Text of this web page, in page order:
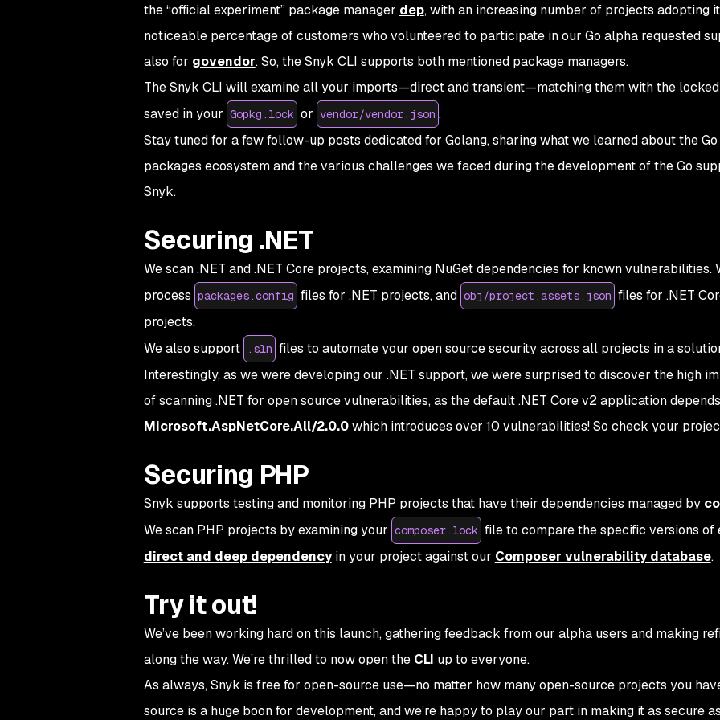
the “official experiment” package manager dep, with an increasing number of projects adopting
noticeable percentage of customers who volunteered to participate in our Go alpha requested
also for govendor. So, the Snyk CLI supports both mentioned package managers.
The Snyk CLI will examine all your imports—direct and transient—matching them with the
saved in your Gopkg.lock or vendor/vendor.json .
Stay tuned for a few follow-up posts dedicated for Golang, sharing what we learned about the Go
packages ecosystem and the various challenges we faced during the development of the Go
Snyk.
Securing .NET
We scan .NET and .NET Core projects, examining NuGet dependencies for known vulnerabilities.
process packages.config files for .NET projects, and obj/project.assets.json files for .NET
projects.
We also support
.sln files to automate your open source security across all projects in a
Interestingly, as we were developing our .NET support, we were surprised to discover the high
of scanning .NET for open source vulnerabilities, as the default .NET Core v2 application
Microsoft.AspNetCore.All/2.0.0which introduces over 10 vulnerabilities! So check your
Securing PHP
Snyk supports testing and monitoring PHP projects that have their dependencies managed by
We scan PHP projects by examining your composer.lock file to compare the specific versions of
direct and deep dependencyin your project against our Composer vulnerability database.
Try it out!
We’ve been working hard on this launch, gathering feedback from our alpha users and making
along the way. We’re thrilled to now open the CLI up to everyone.
As always, Snyk is free for open-source use—no matter how many open-source projects you
source is a huge boon for development, and we’re happy to play our part in making it as secure